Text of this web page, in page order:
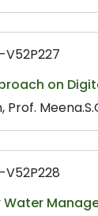
V52P227
on
Prof.
V52P228
Water